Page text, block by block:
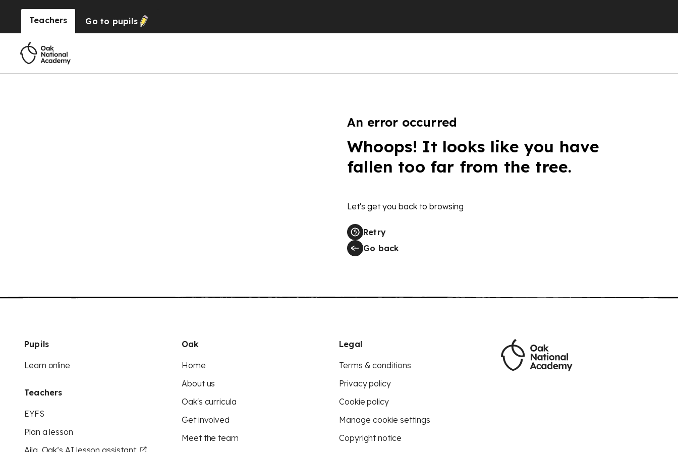
Teachers Go to pupils
An error occurred
Whoops! It looks like you have
fallen too far from the tree.
Let's get you back to browsing
Retry
Go back
Pupils
Learn online
Teachers
EYFS
Plan a lesson
Aila, Oak’s AI lesson assistant
Oak
Home
About us
Oak's curricula
Get involved
Meet the team
Legal
Terms & conditions
Privacy policy
Cookie policy
Manage cookie settings
Copyright notice